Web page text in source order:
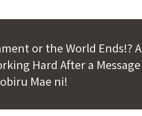
or the World Ends!? A
Hard After a Message
Mae ni!